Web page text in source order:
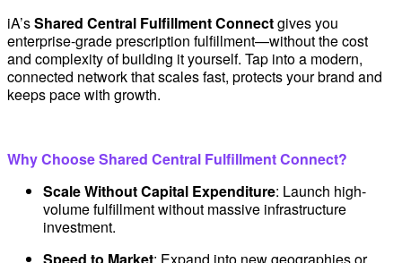
iA’sShared Central Fulfillment Connectgives you
enterprise-grade prescription fulfillment—without the cost
and complexity of building it yourself. Tap into a modern,
connected network that scales fast, protects your brand and
keeps pace with growth.
Why Choose Shared Central Fulfillment Connect?
Scale Without Capital Expenditure: Launch high-
volume fulfillment without massive infrastructure
investment.